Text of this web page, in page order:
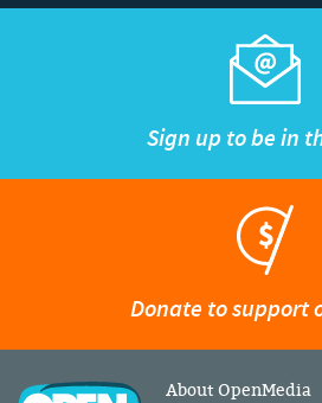
Sign up to be in
Donate to support
About OpenMedia